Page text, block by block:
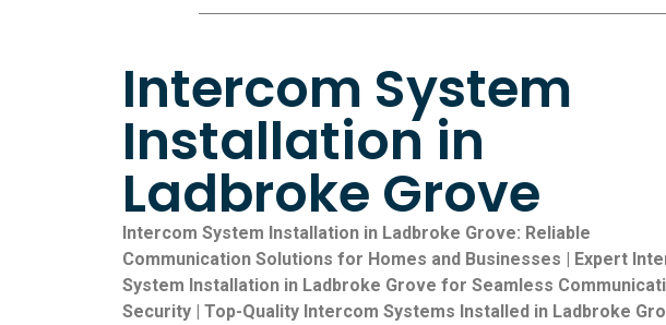
Intercom System
Installation in
Ladbroke Grove
Intercom System Installation in Ladbroke Grove: Reliable
Communication Solutions for Homes and Businesses | Expert
System Installation in Ladbroke Grove for Seamless
Security | Top-Quality Intercom Systems Installed in Ladbroke